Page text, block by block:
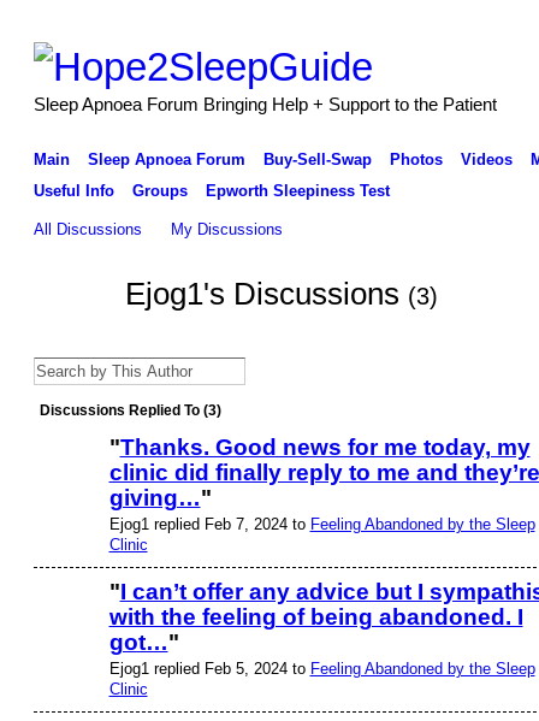
Sleep Apnoea Forum Bringing Help + Support to the Patient
Main Sleep Apnoea Forum Buy-Sell-Swap Photos Videos
Useful Info
Groups Epworth Sleepiness Test
All Discussions My Discussions
Ejog1's Discussions (3)
Discussions Replied To (3)
"Thanks. Good news for me today, my
clinic did finally reply to me and they’re
giving…"
Ejog1 replied Feb 7, 2024 to Feeling Abandoned by the Sleep
Clinic
"I can’t offer any advice but I
with the feeling of being abandoned. I
got…"
Ejog1 replied Feb 5, 2024 to Feeling Abandoned by the Sleep
Clinic